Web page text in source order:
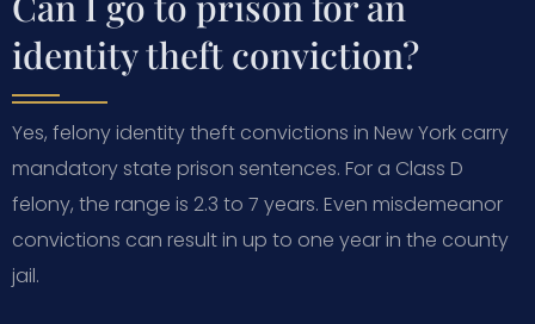
identity theft conviction?
Yes, felony identity theft convictions in New York carry
mandatory state prison sentences. For a Class D
felony, the range is 2.3 to 7 years. Even misdemeanor
convictions can result in up to one year in the county
jail.